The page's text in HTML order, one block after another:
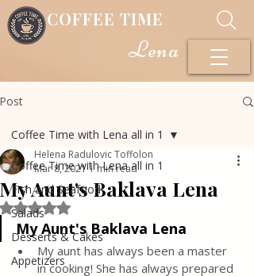
COFFEE TIME
Lena
Post
Coffee Time with Lena all in 1
Fish and Seafood
Salads
Desserts & Cakes
Appetizers
Coffee Time with Lena all in 1
My Aunt's Baklava Lena
Helena Radulovic Toffolon
Mar 8, 20211 min read
Rated NaN out of 5 stars.
My Aunt's Baklava Lena
My aunt has always been a master
in cooking! She has always prepared